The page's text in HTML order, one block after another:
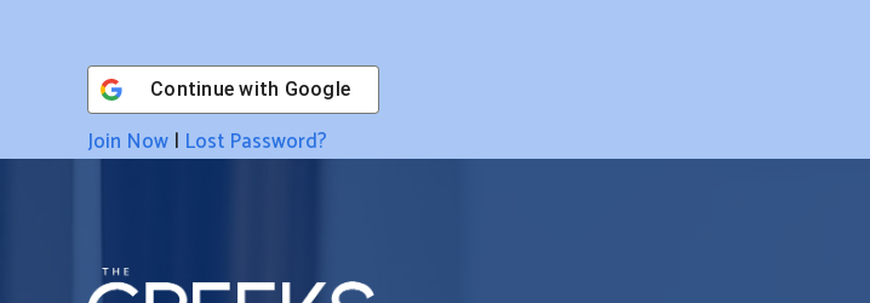
Continue with Google
Join Now | Lost Password?